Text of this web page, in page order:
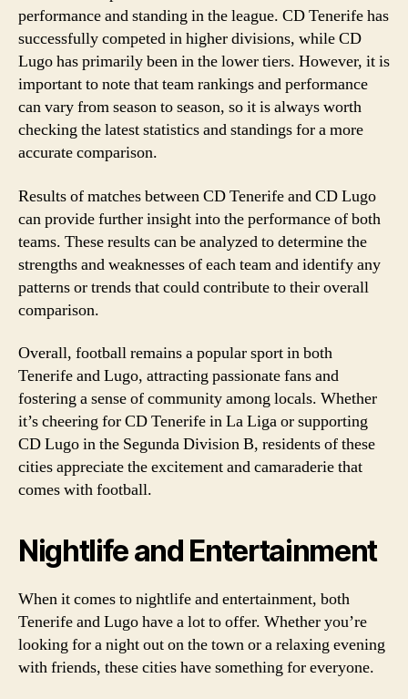
performance and standing in the league. CD Tenerife has
successfully competed in higher divisions, while CD
Lugo has primarily been in the lower tiers. However, it is
important to note that team rankings and performance
can vary from season to season, so it is always worth
checking the latest statistics and standings for a more
accurate comparison.
Results of matches between CD Tenerife and CD Lugo
can provide further insight into the performance of both
teams. These results can be analyzed to determine the
strengths and weaknesses of each team and identify any
patterns or trends that could contribute to their overall
comparison.
Overall, football remains a popular sport in both
Tenerife and Lugo, attracting passionate fans and
fostering a sense of community among locals. Whether
it’s cheering for CD Tenerife in La Liga or supporting
CD Lugo in the Segunda Division B, residents of these
cities appreciate the excitement and camaraderie that
comes with football.
Nightlife and Entertainment
When it comes to nightlife and entertainment, both
Tenerife and Lugo have a lot to offer. Whether you’re
looking for a night out on the town or a relaxing evening
with friends, these cities have something for everyone.